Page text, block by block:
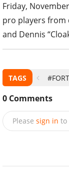
Friday,
pro players from
and Dennis
TAGS
0 Comments
Please sign in to